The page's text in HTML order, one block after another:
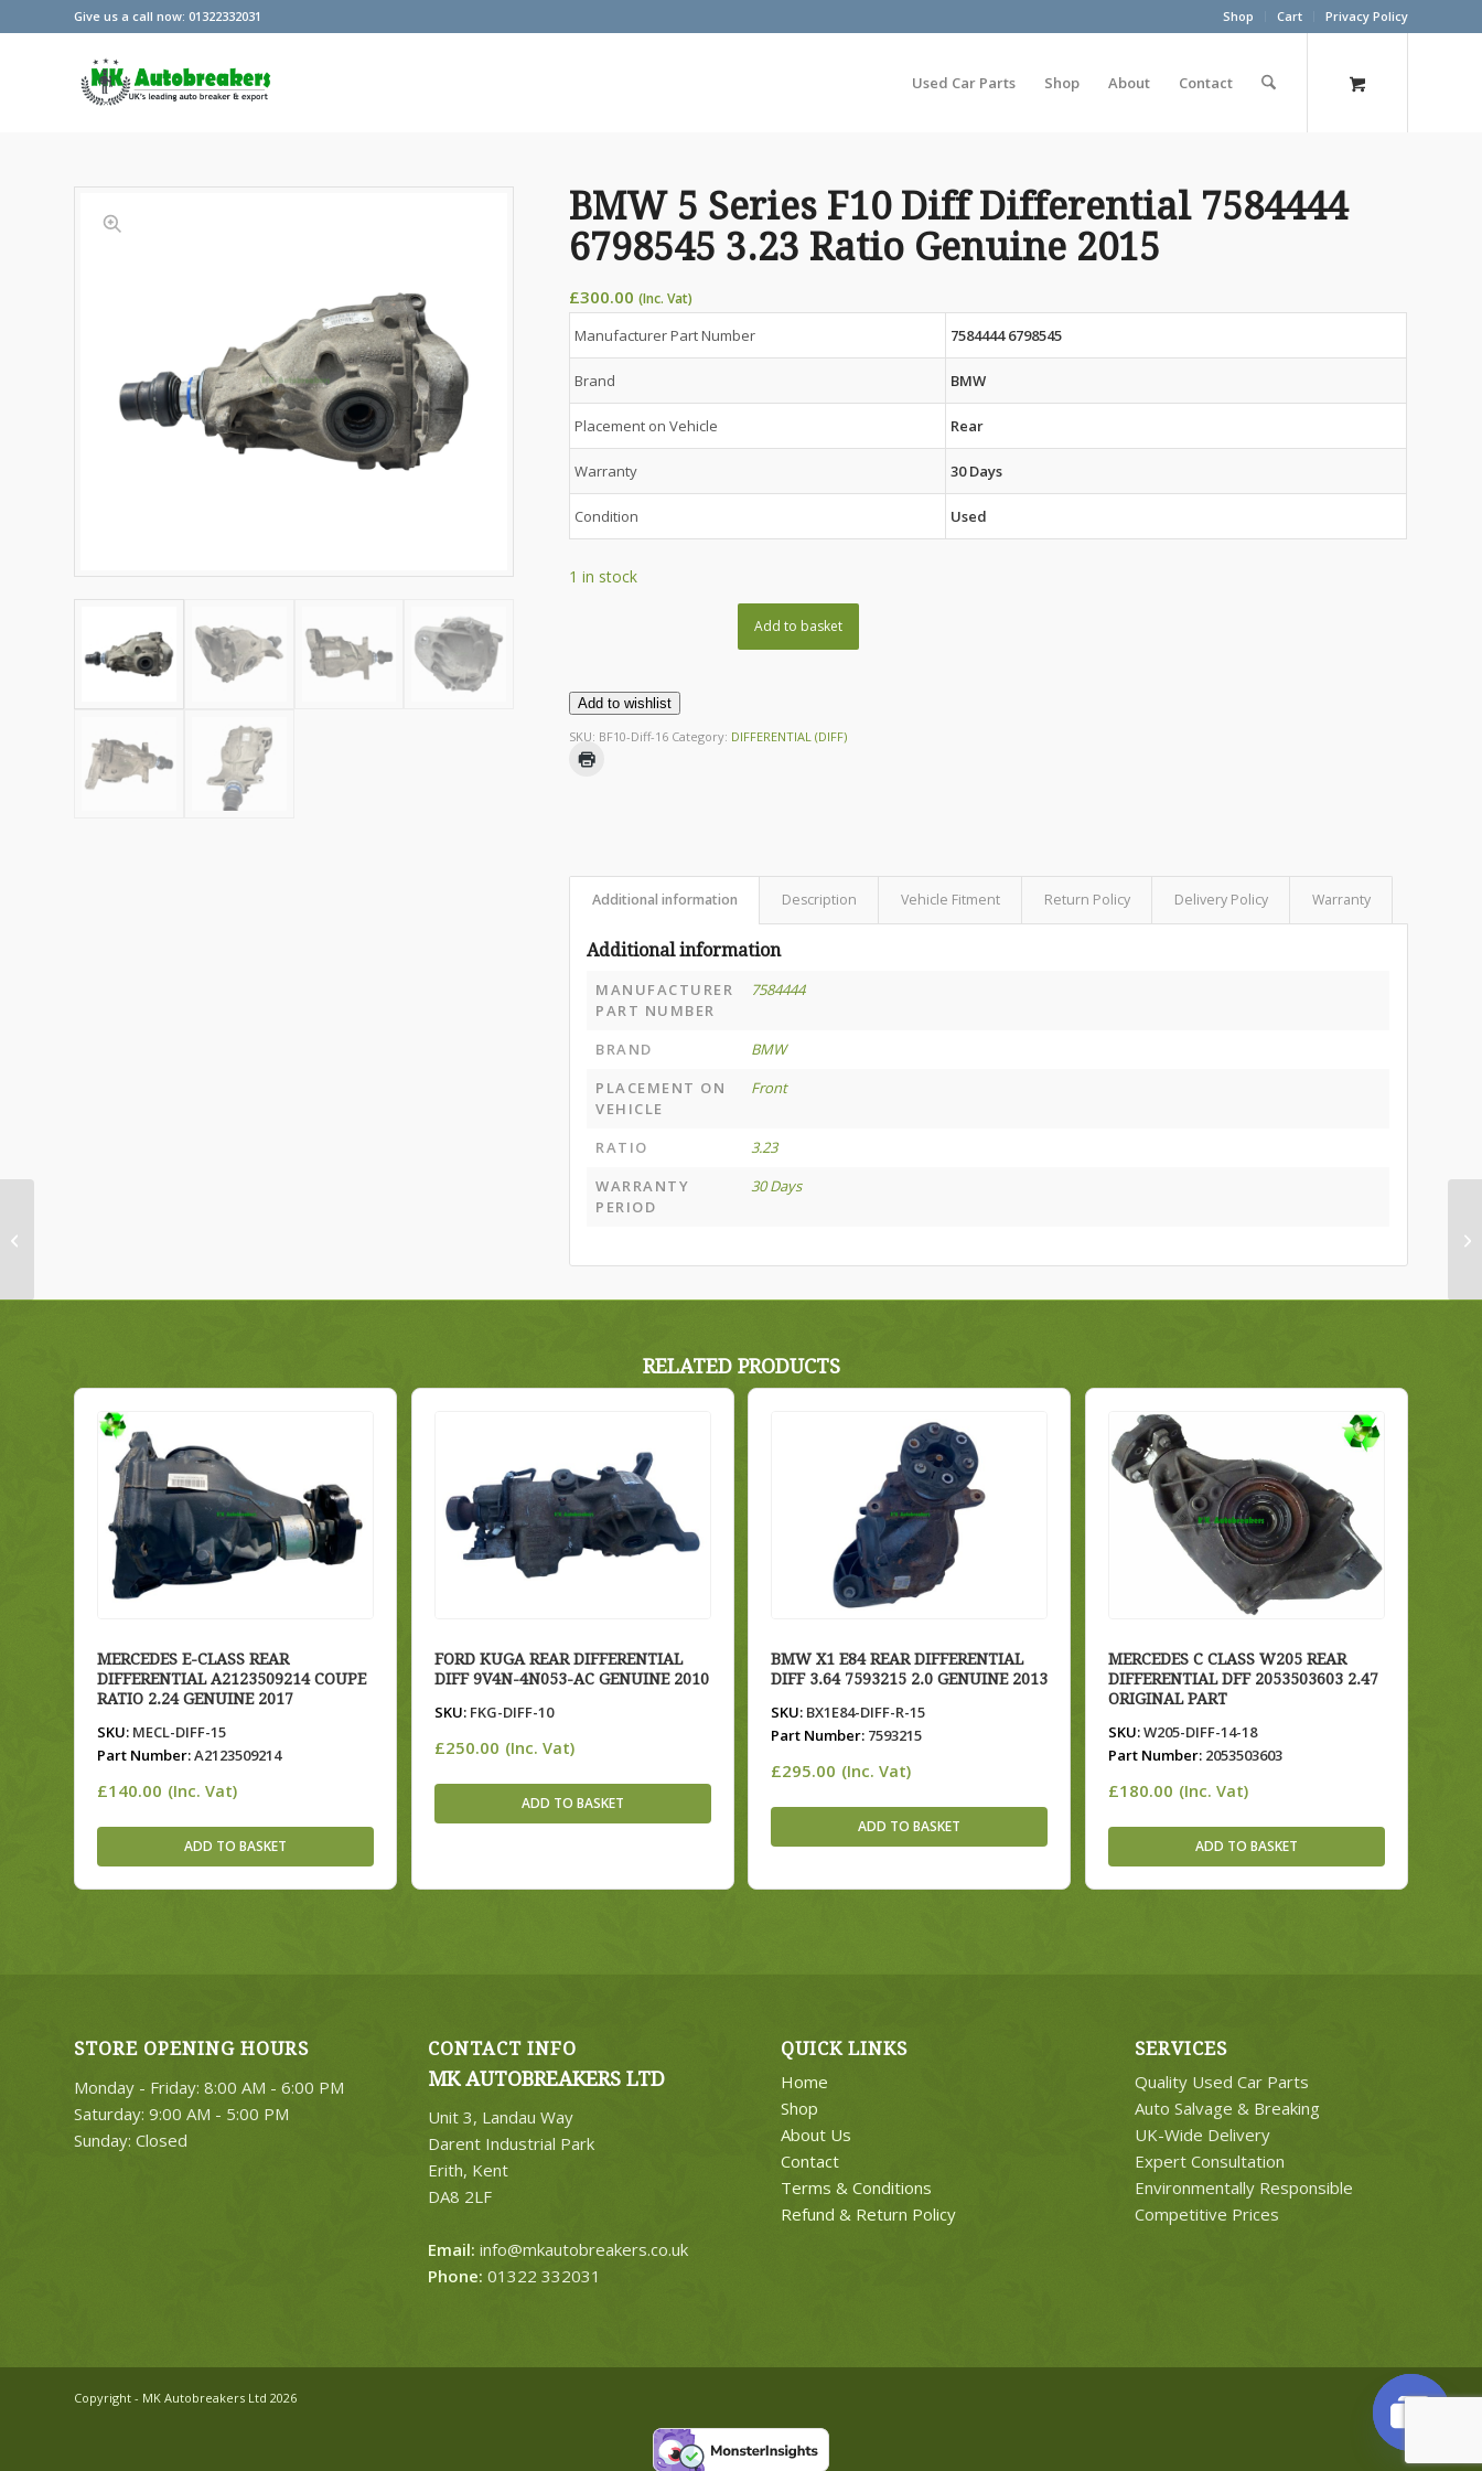
Shop Cart Privacy Policy
Give us a call now: 01322332031
Used Car Parts Shop About Contact
BMW 5 Series F10 Diff Differential 7584444
6798545 3.23 Ratio Genuine 2015
£300.00 (Inc. Vat)
Manufacturer Part Number 7584444 6798545
Brand BMW
Placement on Vehicle Rear
Warranty 30 Days
Condition Used
1 in stock
Add to basket
Add to wishlist
SKU: BF10-Diff-16 Category: DIFFERENTIAL (DIFF)
Additional information Description Vehicle Fitment Return Policy Delivery Policy Warranty
Additional information
MANUFACTURER
PART NUMBER
7584444
BRAND
BMW
PLACEMENT ON
VEHICLE
Front
RATIO
3.23
WARRANTY
PERIOD
30 Days
RELATED PRODUCTS
MERCEDES E-CLASS REAR
DIFFERENTIAL A2123509214 COUPE
RATIO 2.24 GENUINE 2017
SKU: MECL-DIFF-15
Part Number:A2123509214
£140.00 (Inc. Vat)
ADD TO BASKET
FORD KUGA REAR DIFFERENTIAL
DIFF 9V4N-4N053-AC GENUINE 2010
SKU:FKG-DIFF-10
£250.00 (Inc. Vat)
ADD TO BASKET
BMW X1 E84 REAR DIFFERENTIAL
DIFF 3.64 7593215 2.0 GENUINE 2013
SKU: BX1E84-DIFF-R-15
Part Number: 7593215
£295.00 (Inc. Vat)
ADD TO BASKET
MERCEDES C CLASS W205 REAR
DIFFERENTIAL DFF 2053503603 2.47
ORIGINAL PART
SKU:W205-DIFF-14-18
Part Number:2053503603
£180.00 (Inc. Vat)
ADD TO BASKET
STORE OPENING HOURS
Monday - Friday: 8:00 AM - 6:00 PM
Saturday: 9:00 AM - 5:00 PM
Sunday: Closed
CONTACT INFO
MK AUTOBREAKERS LTD
Unit 3, Landau Way
Darent Industrial Park
Erith, Kent
DA8 2LF
Email: info@mkautobreakers.co.uk
Phone: 01322 332031
QUICK LINKS
Home
Shop
About Us
Contact
Terms & Conditions
Refund & Return Policy
SERVICES
Quality Used Car Parts
Auto Salvage & Breaking
UK-Wide Delivery
Expert Consultation
Environmentally Responsible
Competitive Prices
Copyright - MK Autobreakers Ltd 2026